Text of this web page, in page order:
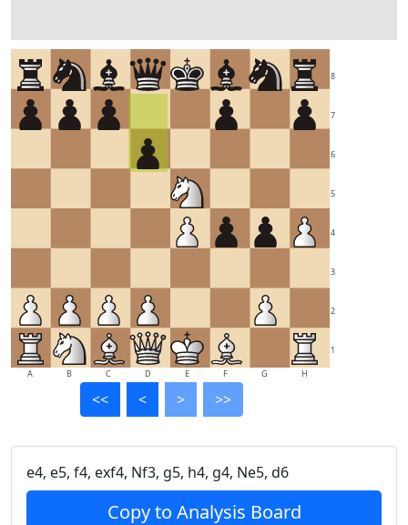
1
2
3
4
5
6
7
8
A B C D E F G H
<< < > >>
e4, e5, f4, exf4, Nf3, g5, h4, g4, Ne5, d6
Copy to Analysis Board